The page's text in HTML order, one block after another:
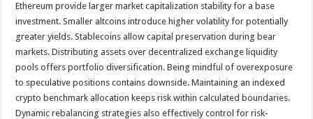
Ethereum provide larger market capitalization stability for a base
investment. Smaller altcoins introduce higher volatility for potentially
greater yields. Stablecoins allow capital preservation during bear
markets. Distributing assets over decentralized exchange liquidity
pools offers portfolio diversification. Being mindful of overexposure
to speculative positions contains downside. Maintaining an indexed
crypto benchmark allocation keeps risk within calculated boundaries.
Dynamic rebalancing strategies also effectively control for risk-